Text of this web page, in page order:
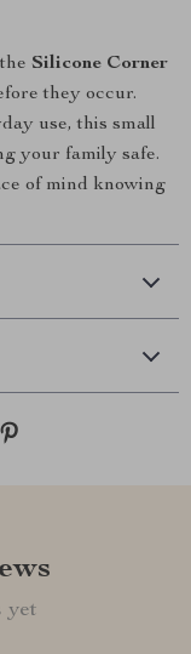
Silicone Corner
they occur.
use, this small
your family safe.
of mind knowing
yet